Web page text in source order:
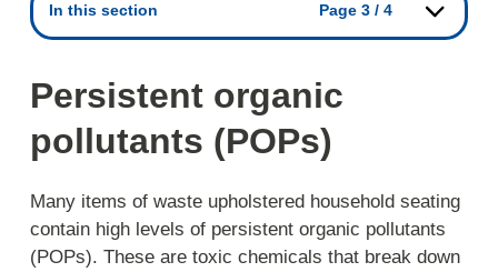
In this section Page 3 / 4
Persistent organic
pollutants (POPs)
Many items of waste upholstered household seating
contain high levels of persistent organic pollutants
(POPs). These are toxic chemicals that break down